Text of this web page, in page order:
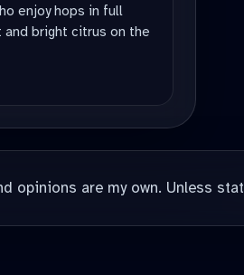
enjoy hops in full
bright citrus on the
opinions are my own. Unless